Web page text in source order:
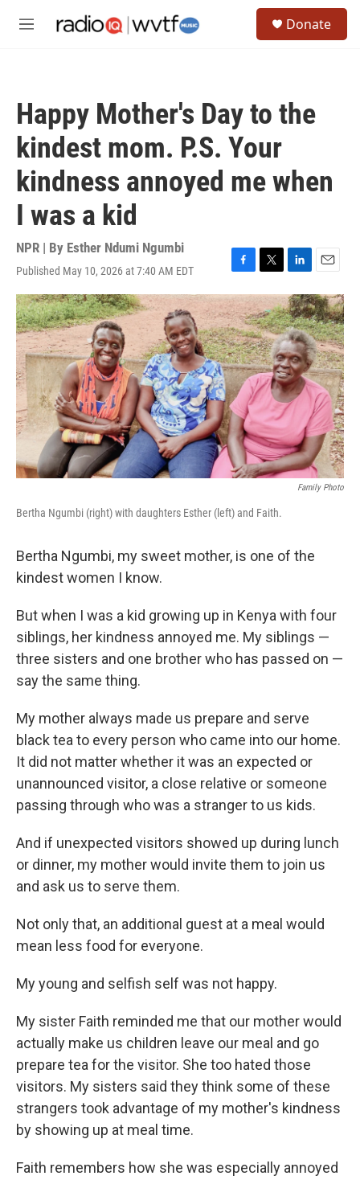
M
Donate
Happy Mother's Day to the
kindest mom. P.S. Your
kindness annoyed me when
I was a kid
NPR | By Esther Ndumi Ngumbi
Published May 10, 2026 at 7:40 AM EDT
F
a
c
e
b
o
o
k
T
w
i
t
t
e
r
L
i
n
k
e
d
I
n
E
m
a
i
l
Family Photo
Bertha Ngumbi (right) with daughters Esther (left) and Faith.
Bertha Ngumbi, my sweet mother, is one of the
kindest women I know.
But when I was a kid growing up in Kenya with four
siblings, her kindness annoyed me. My siblings —
three sisters and one brother who has passed on —
say the same thing.
My mother always made us prepare and serve
black tea to every person who came into our home.
It did not matter whether it was an expected or
unannounced visitor, a close relative or someone
passing through who was a stranger to us kids.
And if unexpected visitors showed up during lunch
or dinner, my mother would invite them to join us
and ask us to serve them.
Not only that, an additional guest at a meal would
mean less food for everyone.
My young and selfish self was not happy.
My sister Faith reminded me that our mother would
actually make us children leave our meal and go
prepare tea for the visitor. She too hated those
visitors. My sisters said they think some of these
strangers took advantage of my mother's kindness
by showing up at meal time.
Faith remembers how she was especially annoyed